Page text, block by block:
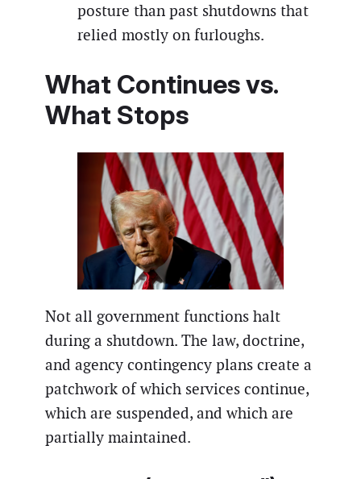
posture than past shutdowns that
relied mostly on furloughs.
What Continues vs.
What Stops
Not all government functions halt
during a shutdown. The law, doctrine,
and agency contingency plans create a
patchwork of which services continue,
which are suspended, and which are
partially maintained.